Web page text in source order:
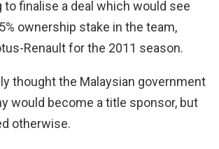
to finalise a deal which would see
ownership stake in the team,
Renault for the 2011 season.
thought the Malaysian government
would become a title sponsor, but
otherwise.